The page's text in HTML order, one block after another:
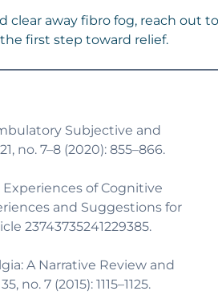
clear away fibro fog, reach out to
first step toward relief.
Subjective and
no. 7–8 (2020): 855–866.
Experiences of Cognitive
and Suggestions for
23743735241229385.
A Narrative Review and
7 (2015): 1115–1125.